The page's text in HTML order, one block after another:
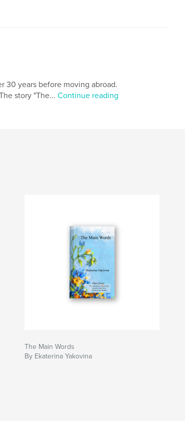
30 years before moving abroad.
story "The... Continue reading
The Main Words
By Ekaterina Yakovina